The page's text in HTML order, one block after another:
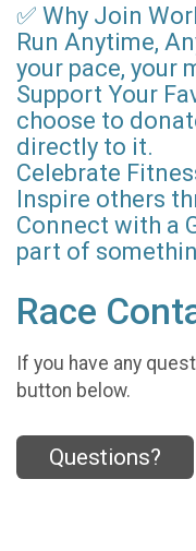
✅ Why Join
Run Anytime,
your pace, your
Support Your
choose to
directly to it.
Celebrate
Inspire others
Connect with a
part of
Race
If you have any
button below.
Questions?